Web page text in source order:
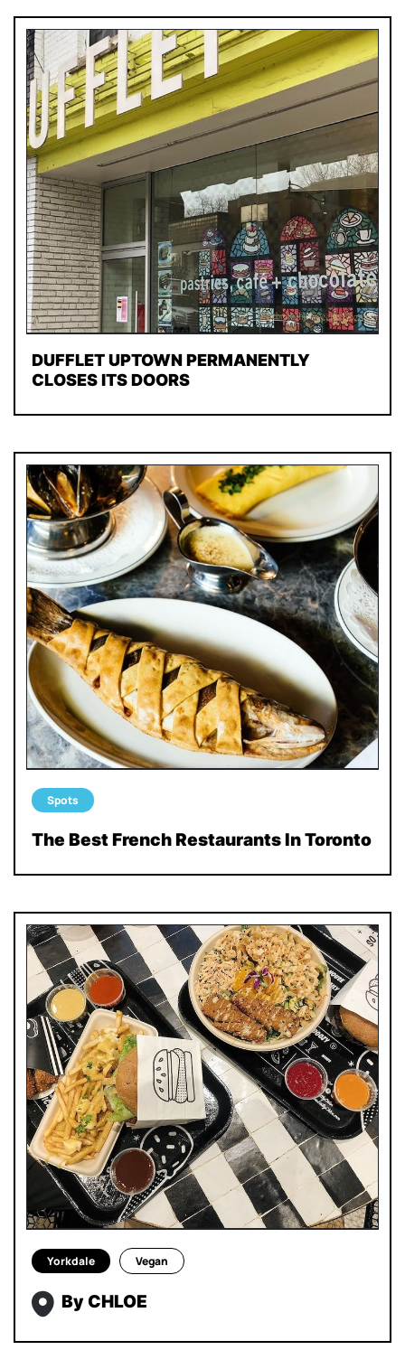
DUFFLET UPTOWN PERMANENTLY
CLOSES ITS DOORS
Spots
The Best French Restaurants In Toronto
Yorkdale Vegan
By CHLOE